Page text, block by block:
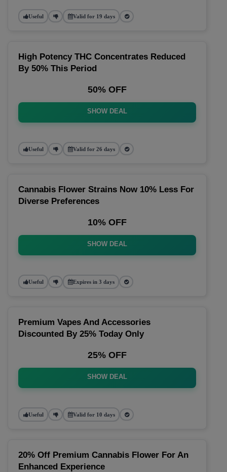
Useful Valid for 19 days
High Potency THC Concentrates Reduced
By 50% This Period
50% OFF
SHOW DEAL
Useful Valid for 26 days
Cannabis Flower Strains Now 10% Less For
Diverse Preferences
10% OFF
SHOW DEAL
Useful Expires in 3 days
Premium Vapes And Accessories
Discounted By 25% Today Only
25% OFF
SHOW DEAL
Useful Valid for 10 days
20% Off Premium Cannabis Flower For An
Enhanced Experience